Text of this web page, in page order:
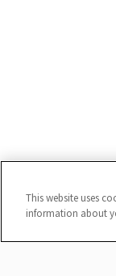
This website uses
information about